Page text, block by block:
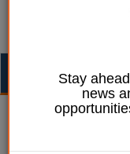
Laura Sharman 27
Diabetes
Stay
news